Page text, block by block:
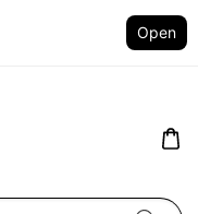
Open